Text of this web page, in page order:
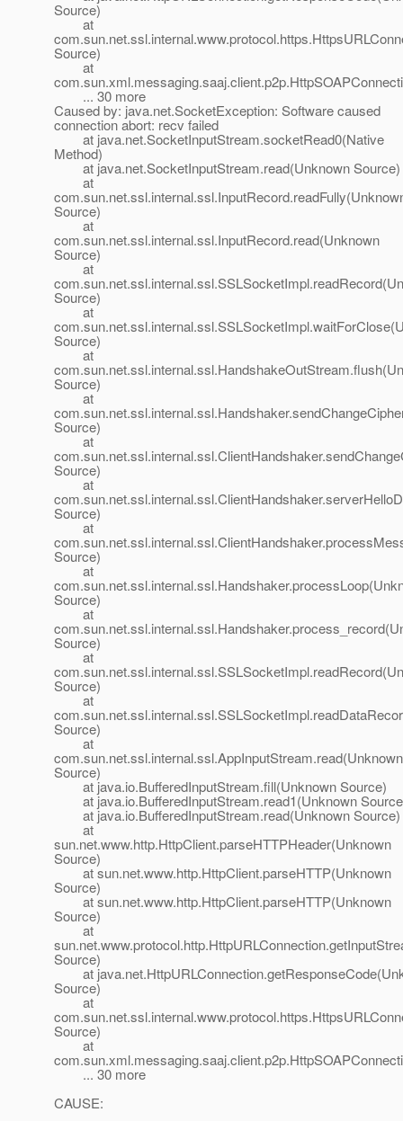
Source)
at
Source)
at
... 30 more
Caused by: java.net.SocketException: Software caused
connection abort: recv failed
at java.net.SocketInputStream.socketRead0(Native
Method)
at java.net.SocketInputStream.read(Unknown Source)
at
Source)
at
com.sun.net.ssl.internal.ssl.InputRecord.read(Unknown
Source)
at
Source)
at
Source)
at
Source)
at
Source)
at
Source)
at
Source)
at
Source)
at
Source)
at
Source)
at
Source)
at
Source)
at
com.sun.net.ssl.internal.ssl.AppInputStream.read(Unknown
Source)
at java.io.BufferedInputStream.fill(Unknown Source)
at java.io.BufferedInputStream.read1(Unknown
at java.io.BufferedInputStream.read(Unknown Source)
at
sun.net.www.http.HttpClient.parseHTTPHeader(Unknown
Source)
at sun.net.www.http.HttpClient.parseHTTP(Unknown
Source)
at sun.net.www.http.HttpClient.parseHTTP(Unknown
Source)
at
Source)
at
Source)
at
Source)
at
... 30 more
CAUSE: